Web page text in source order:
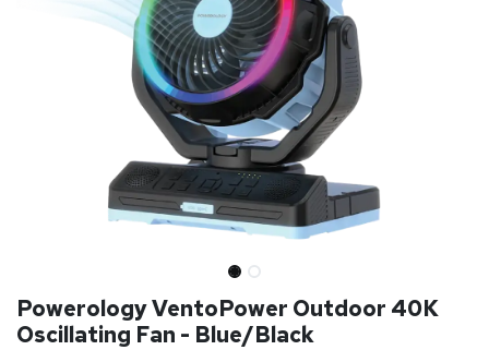
Powerology VentoPower Outdoor 40K
Oscillating Fan - Blue/Black